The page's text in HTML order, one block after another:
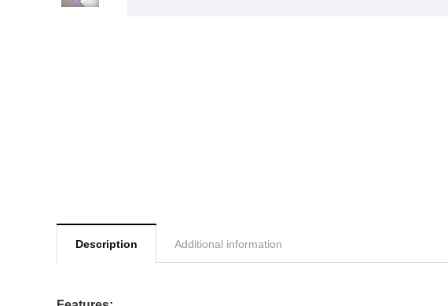
Description Additional information